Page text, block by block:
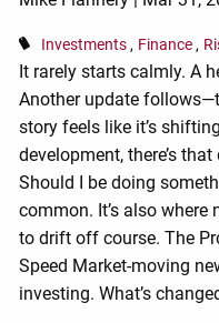
Investments Finance
It rarely starts calmly. A
Another update
story feels like it’s
development, there’s
Should I be doing
common. It’s also
to drift off course. The
Speed Market-moving
investing. What’s